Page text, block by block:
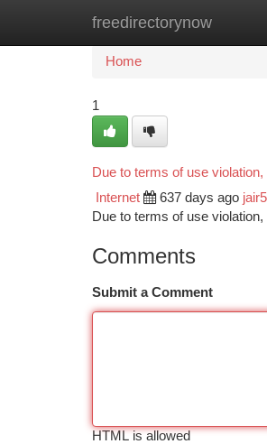
freedirectorynow
Home New Site
Home
1
Due to terms of use
Internet 637 days ago
Due to terms of use
Comments
Submit a Comment
HTML is allowed